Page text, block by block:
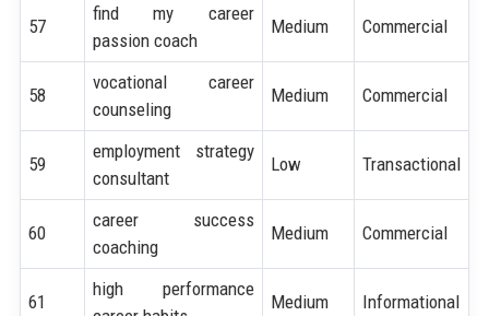
57
find my career
passion coach
Medium Commercial
58
vocational career
counseling
Medium Commercial
59
employment strategy
consultant
Low Transactional
60
career success
coaching
Medium Commercial
61
high performance
Medium Informational